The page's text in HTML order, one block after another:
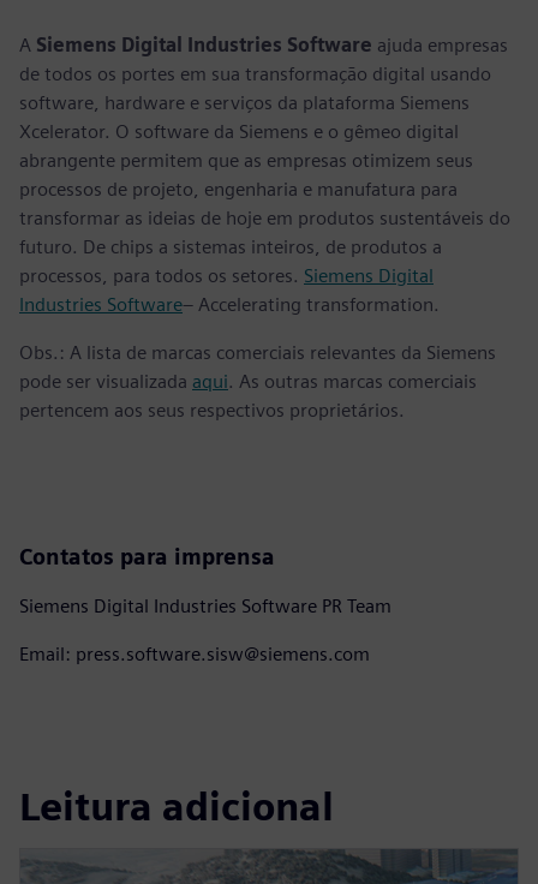
A Siemens Digital Industries Software ajuda empresas
de todos os portes em sua transformação digital usando
software, hardware e serviços da plataforma Siemens
Xcelerator. O software da Siemens e o gêmeo digital
abrangente permitem que as empresas otimizem seus
processos de projeto, engenharia e manufatura para
transformar as ideias de hoje em produtos sustentáveis do
futuro. De chips a sistemas inteiros, de produtos a
processos, para todos os setores. Siemens Digital
Industries Software– Accelerating transformation.
Obs.: A lista de marcas comerciais relevantes da Siemens
pode ser visualizada aqui. As outras marcas comerciais
pertencem aos seus respectivos proprietários.
Contatos para imprensa
Siemens Digital Industries Software PR Team
Email: press.software.sisw@siemens.com
Leitura adicional